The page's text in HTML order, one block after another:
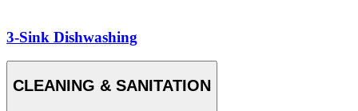
3-Sink Dishwashing
CLEANING & SANITATION